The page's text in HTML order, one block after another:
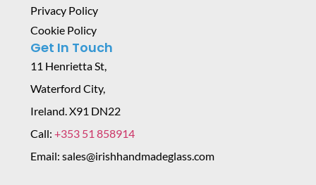
Privacy Policy
Cookie Policy
Get In Touch
11 Henrietta St,
Waterford City,
Ireland. X91 DN22
Call: +353 51 858914
Email: sales@irishhandmadeglass.com